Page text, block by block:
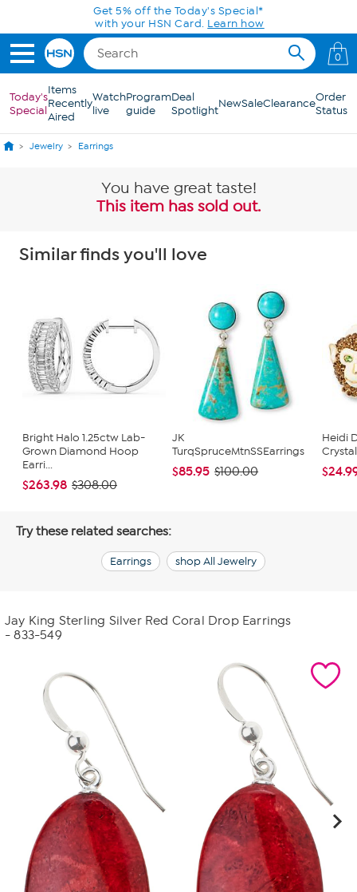
Skip to Main ContentGet 5% off the Today's Special*
with your HSN Card. Learn how
0
Today's
Special
Items
Recently
Aired
Watch
live
Program
guide
Deal
SpotlightNewSaleClearanceOrder
Status
Jewelry Earrings
You have great taste!
This item has sold out.
Similar finds you'll love
Bright Halo 1.25ctw Lab-
Grown Diamond Hoop
Earri...
$263.98 $308.00
JK
TurqSpruceMtnSSEarrings
$85.95 $100.00
Heidi
Try these related searches:
Earrings shop All Jewelry
Jay King Sterling Silver Red Coral Drop Earrings
- 833-549